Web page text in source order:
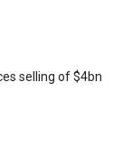
selling of $4bn